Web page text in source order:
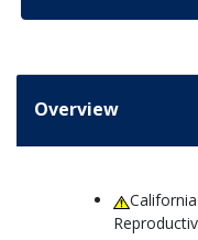
Overview